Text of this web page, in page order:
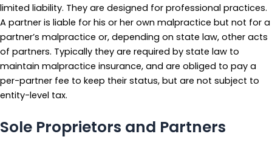
limited liability. They are designed for professional practices.
A partner is liable for his or her own malpractice but not for a
partner’s malpractice or, depending on state law, other acts
of partners. Typically they are required by state law to
maintain malpractice insurance, and are obliged to pay a
per-partner fee to keep their status, but are not subject to
entity-level tax.
Sole Proprietors and Partners